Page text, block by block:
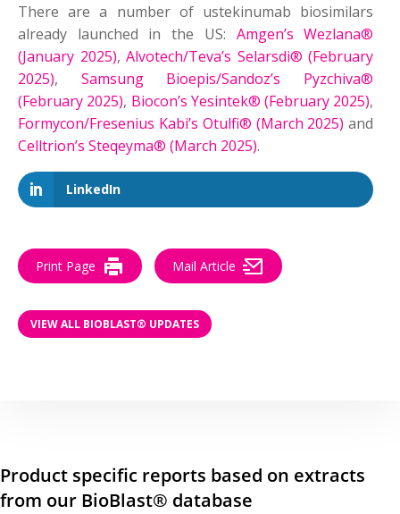
There are a number of ustekinumab biosimilars
already launched in the US: Amgen’s Wezlana®
(January 2025),Alvotech/Teva’s Selarsdi® (February
2025), Samsung Bioepis/Sandoz’s Pyzchiva®
(February 2025), Biocon’s Yesintek® (February 2025),
Formycon/Fresenius Kabi’s Otulfi® (March 2025) and
Celltrion’s Steqeyma® (March 2025).
LinkedIn
Print Page Mail Article
VIEW ALL BIOBLAST® UPDATES
Product specific reports based on extracts
from our BioBlast® database